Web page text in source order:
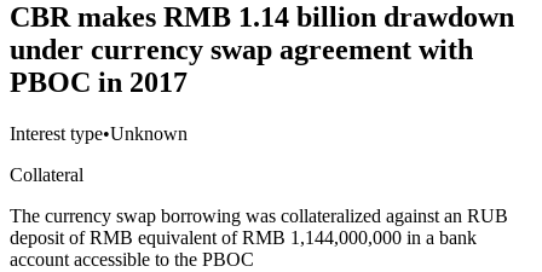
CBR makes RMB 1.14 billion drawdown
under currency swap agreement with
PBOC in 2017
Interest type•Unknown
Collateral
The currency swap borrowing was collateralized against an RUB
deposit of RMB equivalent of RMB 1,144,000,000 in a bank
account accessible to the PBOC